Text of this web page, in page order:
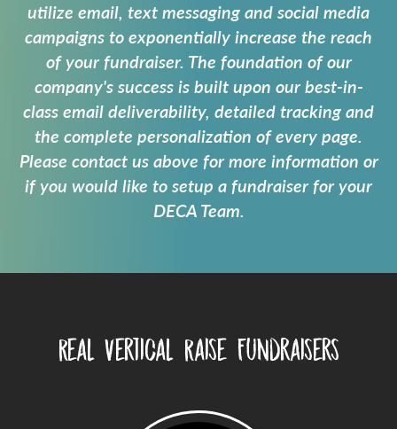
utilize email, text messaging and social media
campaigns to exponentially increase the reach
of your fundraiser. The foundation of our
company's success is built upon our best-in-
class email deliverability, detailed tracking and
the complete personalization of every page.
Please contact us above for more information or
if you would like to setup a fundraiser for your
DECA Team.
Real Vertical Raise Fundraisers